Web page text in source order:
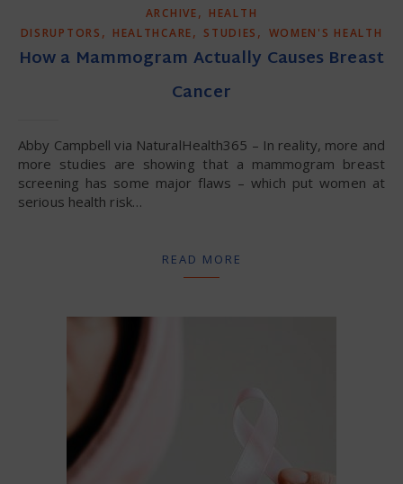
ARCHIVE, HEALTH
DISRUPTORS , HEALTHCARE, STUDIES , WOMEN'S HEALTH
How a Mammogram Actually Causes Breast
Cancer
Abby Campbell via NaturalHealth365 – In reality, more and
more studies are showing that a mammogram breast
screening has some major flaws – which put women at
serious health risk…
READ MORE